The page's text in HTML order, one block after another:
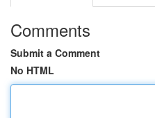
Comments
Submit a Comment
No HTML